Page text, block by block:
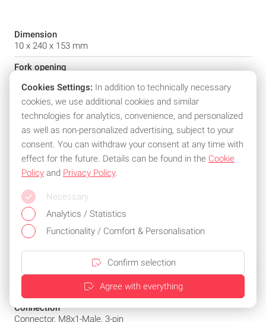
Dimension
10 x 240 x 153 mm
Fork opening
Interface
IO-Link-Device: 1.1.3
Push-Pull/IO-Link: NO(PNP)/NC(NPN)
Principle of operation
Fork sensor
Principle of optical operation
Through-beam sensor
Beam characteristic
Divergent
LED infrared
Light spot size
Ø 2.5 mm Light exit
Connection
Connector, M8x1-Male, 3-pin
Cookies Settings: In addition to technically necessary
cookies, we use additional cookies and similar
technologies for analytics, convenience, and personalized
as well as non-personalized advertising, subject to your
consent. You can withdraw your consent at any time with
effect for the future. Details can be found in the Cookie
Policy and Privacy Policy.
Necessary
Analytics / Statistics
Functionality / Comfort & Personalisation
Confirm selection
Agree with everything